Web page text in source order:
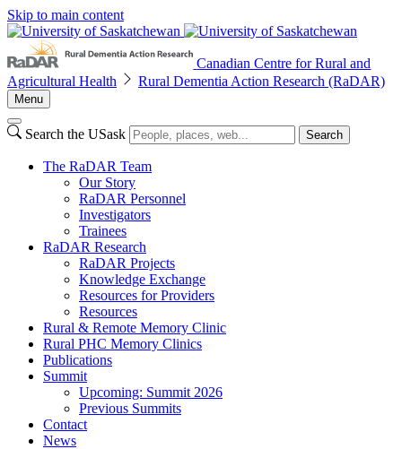
Skip to main content
Canadian Centre for Rural and
Agricultural Health
Rural Dementia Action Research (RaDAR)
Menu
Search the USask Search
The RaDAR Team
Our Story
RaDAR Personnel
Investigators
Trainees
RaDAR Research
RaDAR Projects
Knowledge Exchange
Resources for Providers
Resources
Rural & Remote Memory Clinic
Rural PHC Memory Clinics
Publications
Summit
Upcoming: Summit 2026
Previous Summits
Contact
News